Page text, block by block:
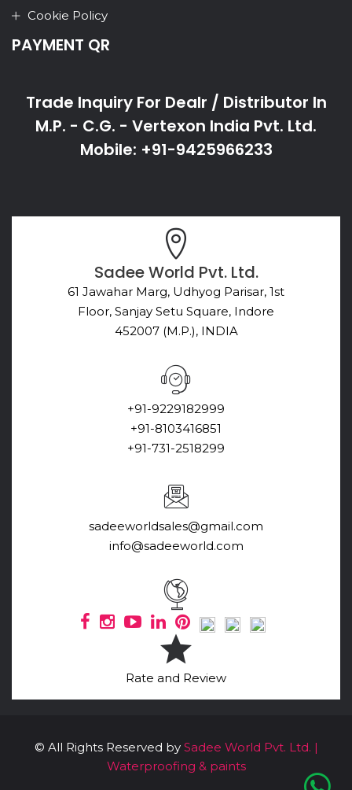
Cookie Policy
PAYMENT QR
Trade Inquiry For Dealr / Distributor In
M.P. - C.G. - Vertexon India Pvt. Ltd.
Mobile: +91-9425966233
Sadee World Pvt. Ltd.
61 Jawahar Marg, Udhyog Parisar, 1st
Floor, Sanjay Setu Square, Indore
452007 (M.P.), INDIA
+91-9229182999
+91-8103416851
+91-731-2518299
sadeeworldsales@gmail.com
info@sadeeworld.com
Rate and Review
© All Rights Reserved by Sadee World Pvt. Ltd. |
Waterproofing & paints